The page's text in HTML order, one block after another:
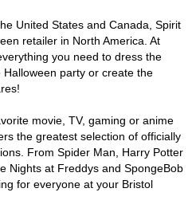
United States and Canada, Spirit
retailer in North America. At
you need to dress the
party or create the
movie, TV, gaming or anime
the greatest selection of officially
From Spider Man, Harry Potter
Nights at Freddys and SpongeBob
for everyone at your Bristol